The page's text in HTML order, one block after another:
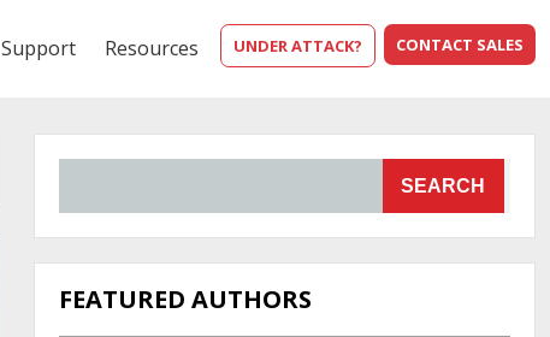
CONTACT SALES
UNDER ATTACK?
Support Resources
SEARCH
FEATURED AUTHORS